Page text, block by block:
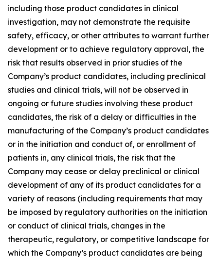
including those product candidates in clinical
investigation, may not demonstrate the requisite
safety, efficacy, or other attributes to warrant further
development or to achieve regulatory approval, the
risk that results observed in prior studies of the
Company’s product candidates, including preclinical
studies and clinical trials, will not be observed in
ongoing or future studies involving these product
candidates, the risk of a delay or difficulties in the
manufacturing of the Company’s product candidates
or in the initiation and conduct of, or enrollment of
patients in, any clinical trials, the risk that the
Company may cease or delay preclinical or clinical
development of any of its product candidates for a
variety of reasons (including requirements that may
be imposed by regulatory authorities on the initiation
or conduct of clinical trials, changes in the
therapeutic, regulatory, or competitive landscape for
which the Company’s product candidates are being